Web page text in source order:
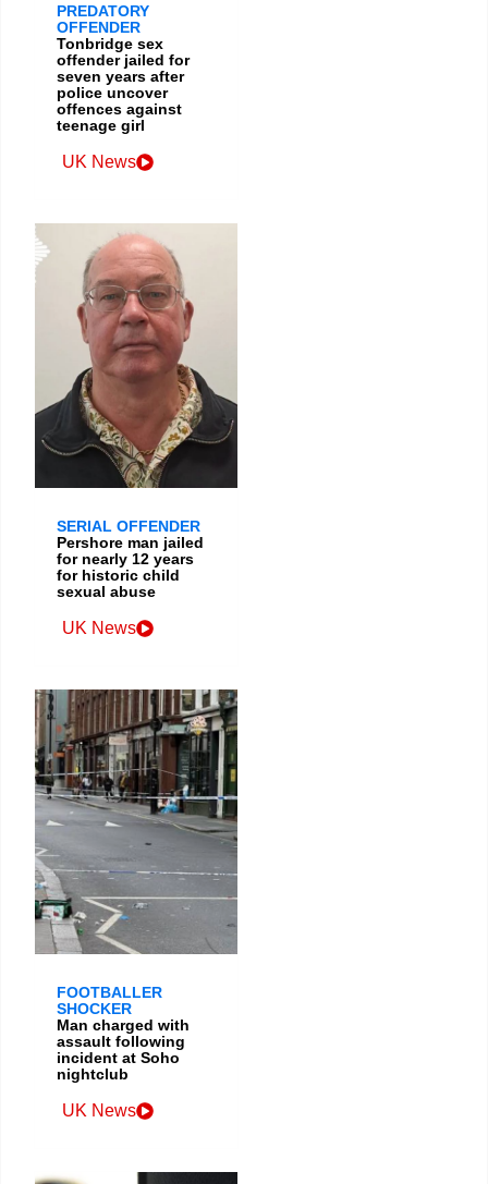
PREDATORY
OFFENDER
Tonbridge sex
offender jailed for
seven years after
police uncover
offences against
teenage girl
UK News
SERIAL OFFENDER
Pershore man jailed
for nearly 12 years
for historic child
sexual abuse
UK News
FOOTBALLER
SHOCKER
Man charged with
assault following
incident at Soho
nightclub
UK News